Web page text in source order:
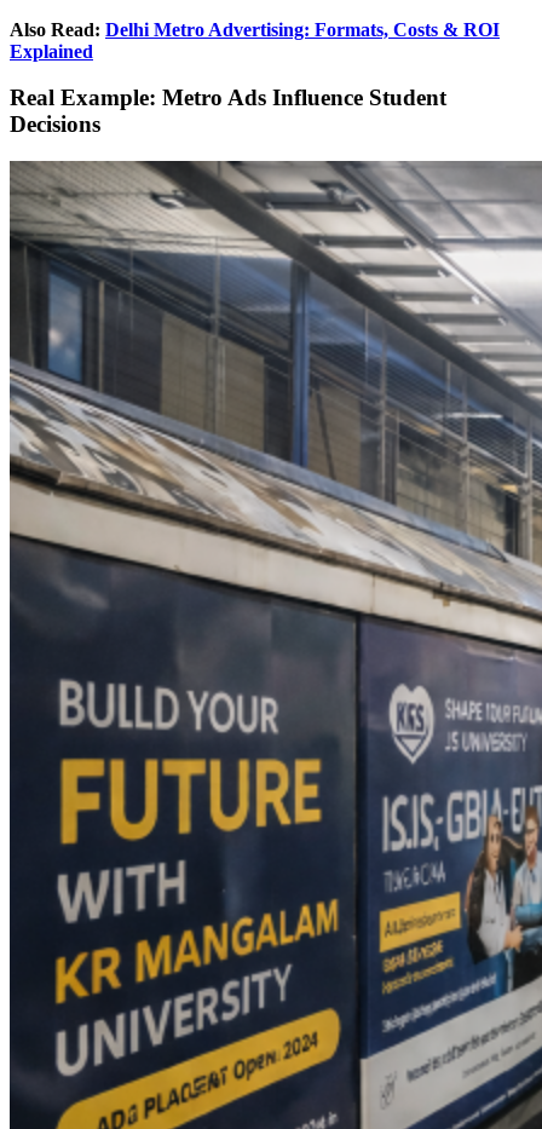
Also Read: Delhi Metro Advertising: Formats, Costs & ROI
Explained
Real Example: Metro Ads Influence Student
Decisions